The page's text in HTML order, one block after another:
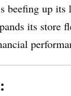
beefing up its
its store